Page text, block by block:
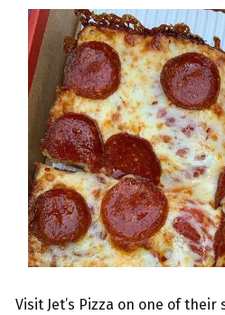
Visit Jet’s Pizza on one of